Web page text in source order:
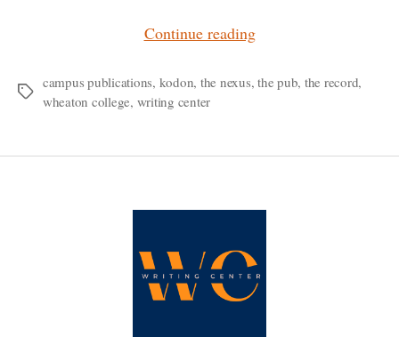
Continue reading“Where
I
Tags
campus publications, kodon, the nexus,the pub, the record,
wheaton college, writing center